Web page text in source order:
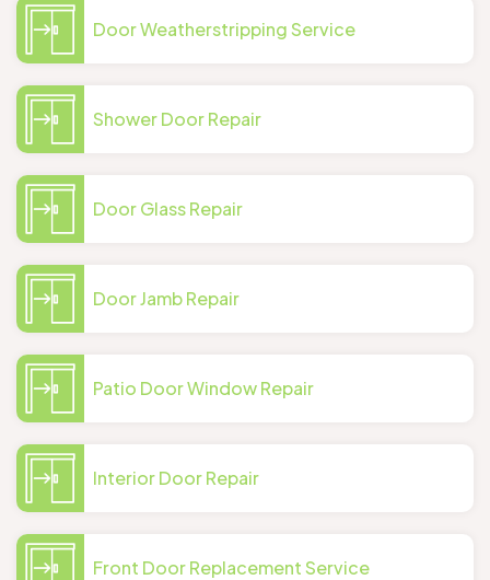
Door Weatherstripping Service
Shower Door Repair
Door Glass Repair
Door Jamb Repair
Patio Door Window Repair
Interior Door Repair
Front Door Replacement Service